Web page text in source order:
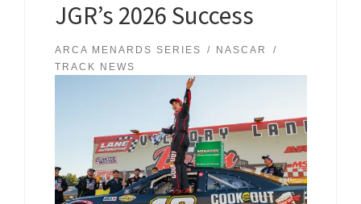
JGR’s 2026 Success
ARCA MENARDS SERIES
NASCAR
TRACK NEWS